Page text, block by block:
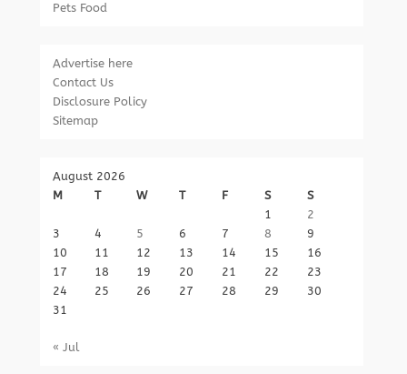
Pets Food
Advertise here
Contact Us
Disclosure Policy
Sitemap
August 2026
M
T W T F S
S
1
2
3
4 5 6 7 8
9
10
11 12 13 14 15
16
17
18 19 20 21 22
23
24
25 26 27 28 29
30
31
« Jul